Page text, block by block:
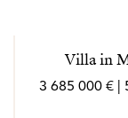
Villa in
3 685 000 € |